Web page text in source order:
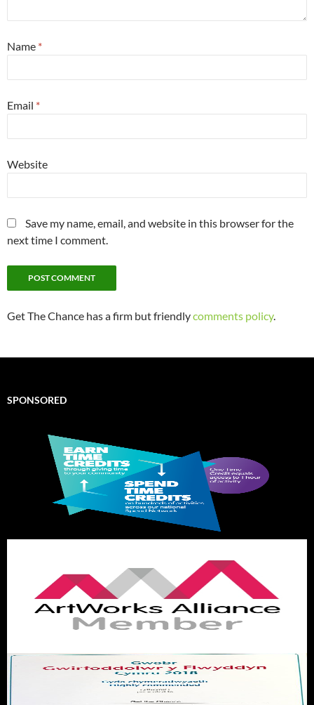
Name *
Email *
Website
Save my name, email, and website in this browser for the
next time I comment.
Get The Chance has a firm but friendlycomments policy.
SPONSORED